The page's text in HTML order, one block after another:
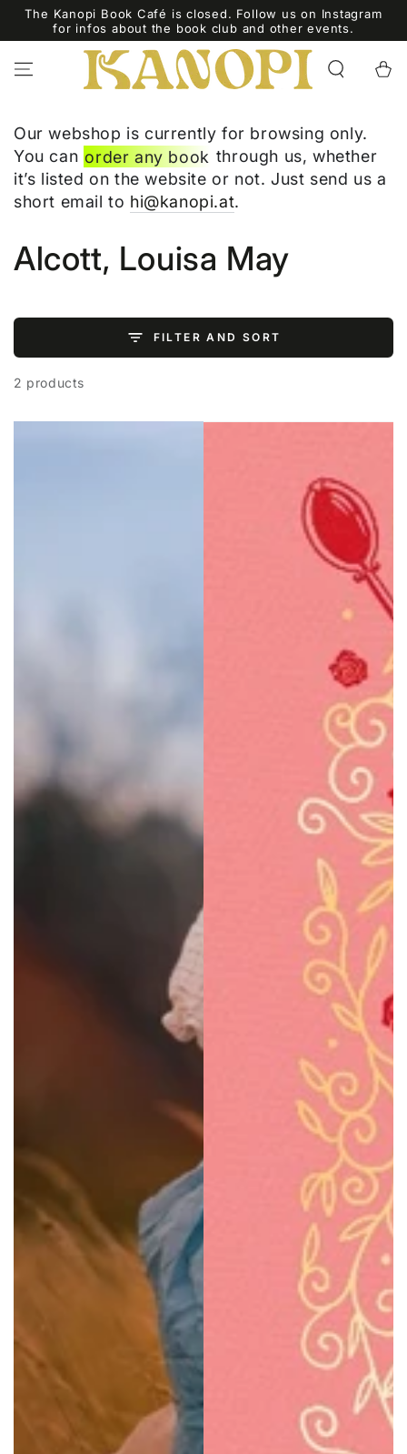
SKIP TO
CONTENT
The Kanopi Book Café is closed. Follow us on Instagram
for infos about the book club and other events.
Cart
Our webshop is currently for browsing only.
You can order any book through us, whether
it’s listed on the website or not. Just send us a
short email to hi@kanopi.at.
Collection:
Alcott, Louisa May
FILTER AND SORT
2 products